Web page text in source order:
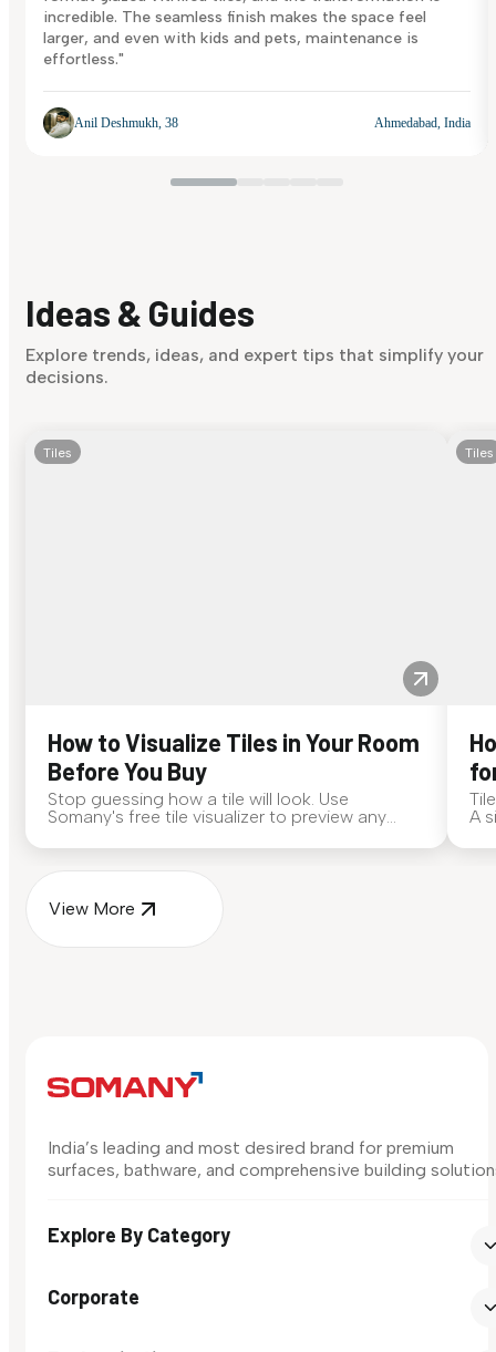
incredible. The seamless finish makes the space feel
larger, and even with kids and pets, maintenance is
effortless."
Anil Deshmukh, 38 Ahmedabad, India
Ideas & Guides
Explore trends, ideas, and expert tips that simplify your
decisions.
Tiles
How to Visualize Tiles in Your Room
Before You Buy
Stop guessing how a tile will look. Use
Somany's free tile visualizer to preview any
Tiles
A
View More
India’s leading and most desired brand for premium
surfaces, bathware, and comprehensive building
Explore By Category
Corporate